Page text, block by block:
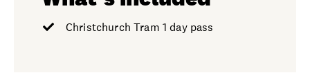
Christchurch Tram 1 day pass